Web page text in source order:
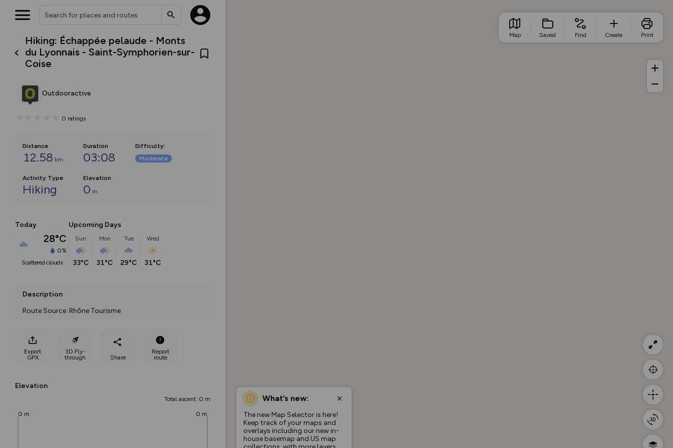
Hiking: Échappée pelaude - Monts
du Lyonnais - Saint-Symphorien-sur-
Coise
Outdooractive
0 ratings
Distance
12.58 km
Duration
03:08
Difficulty:
Moderate
Activity Type
Hiking
Elevation
0 m
Today
28°C
0%
scattered clouds
Upcoming Days
Sun
33°C
Mon
31°C
Tue
29°C
Wed
31°C
Description
Route Source: Rhône Tourisme
Export
GPX
3D Fly-
through
Share
Report
route
Elevation
Total ascent: 0 m
0 m 0 m
What’s new:
The new Map Selector is here!
Keep track of your maps and
overlays including our new in-
house basemap and US map
Map Saved Find Create Print